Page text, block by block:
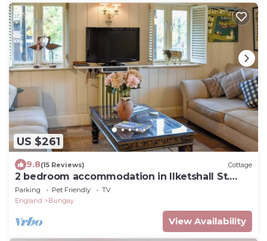
US $261
9.8(15 Reviews) Cottage
2 bedroom accommodation in Ilketshall St.
Margaret, near Bungay
Parking Pet Friendly
TV
England
Bungay
View Availability